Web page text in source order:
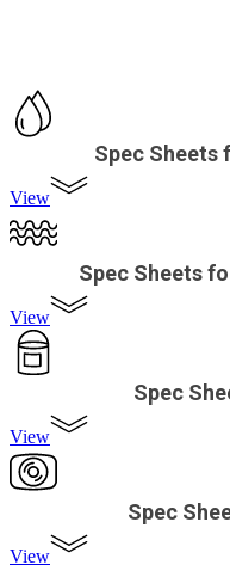
Spec Sheets
View
Spec Sheets
View
Spec
View
Spec
View